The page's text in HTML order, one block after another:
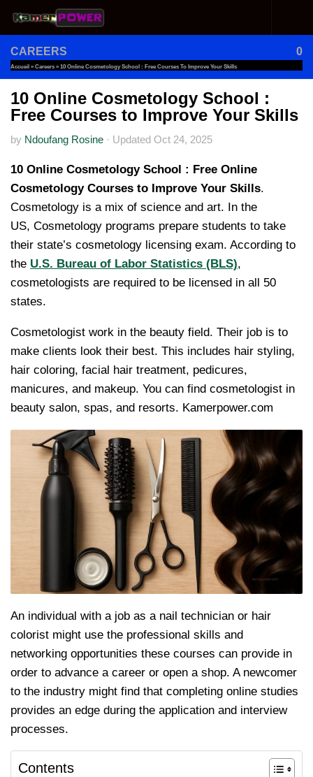
Skip to content
CAREERS 0
Accueil » Careers » 10 Online Cosmetology School : Free Courses To Improve Your Skills
10 Online Cosmetology School :
Free Courses to Improve Your Skills
by Ndoufang Rosine · Updated Oct 24, 2025
10 Online Cosmetology School : Free Online
Cosmetology Courses to Improve Your Skills.
Cosmetology is a mix of science and art. In the
US, Cosmetology programs prepare students to take
their state’s cosmetology licensing exam. According to
the U.S. Bureau of Labor Statistics (BLS),
cosmetologists are required to be licensed in all 50
states.
Cosmetologist work in the beauty field. Their job is to
make clients look their best. This includes hair styling,
hair coloring, facial hair treatment, pedicures,
manicures, and makeup. You can find cosmetologist in
beauty salon, spas, and resorts. Kamerpower.com
An individual with a job as a nail technician or hair
colorist might use the professional skills and
networking opportunities these courses can provide in
order to advance a career or open a shop. A newcomer
to the industry might find that completing online studies
provides an edge during the application and interview
processes.
Contents